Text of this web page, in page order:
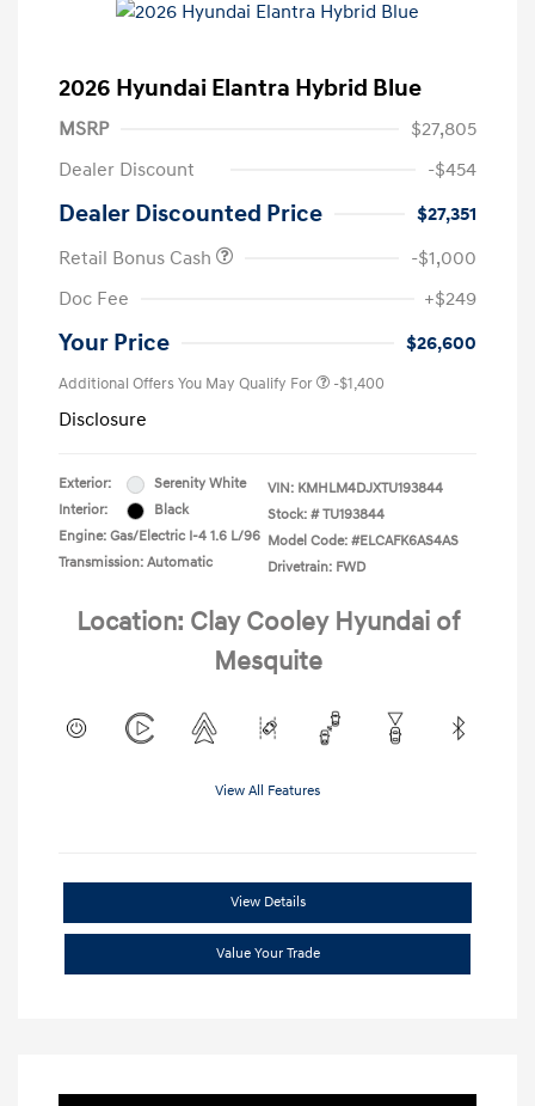
2026 Hyundai Elantra Hybrid Blue
MSRP
$27,805
Dealer Discount
-$454
Dealer Discounted Price
$27,351
Retail Bonus Cash
-$1,000
Doc Fee
+$249
Your Price $26,600
Additional Offers You May Qualify For -$1,400
Disclosure
Exterior:
Serenity White
Interior:
Black
Engine: Gas/Electric I-4 1.6 L/96
Transmission: Automatic
VIN: KMHLM4DJXTU193844
Stock: # TU193844
Model Code: #ELCAFK6AS4AS
Drivetrain: FWD
Location: Clay Cooley Hyundai of
Mesquite
View All Features
View Details
Value Your Trade